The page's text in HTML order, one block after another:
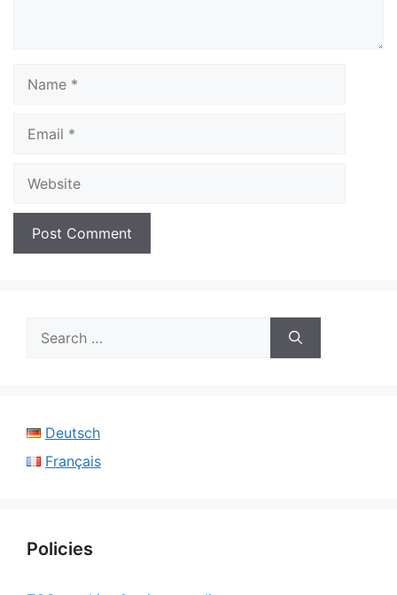
for:
Deutsch
Français
Policies